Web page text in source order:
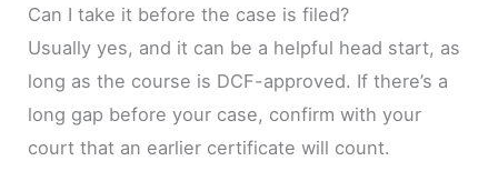
Can I take it before the case is filed?
Usually yes, and it can be a helpful head start, as
long as the course is DCF-approved. If there’s a
long gap before your case, confirm with your
court that an earlier certificate will count.